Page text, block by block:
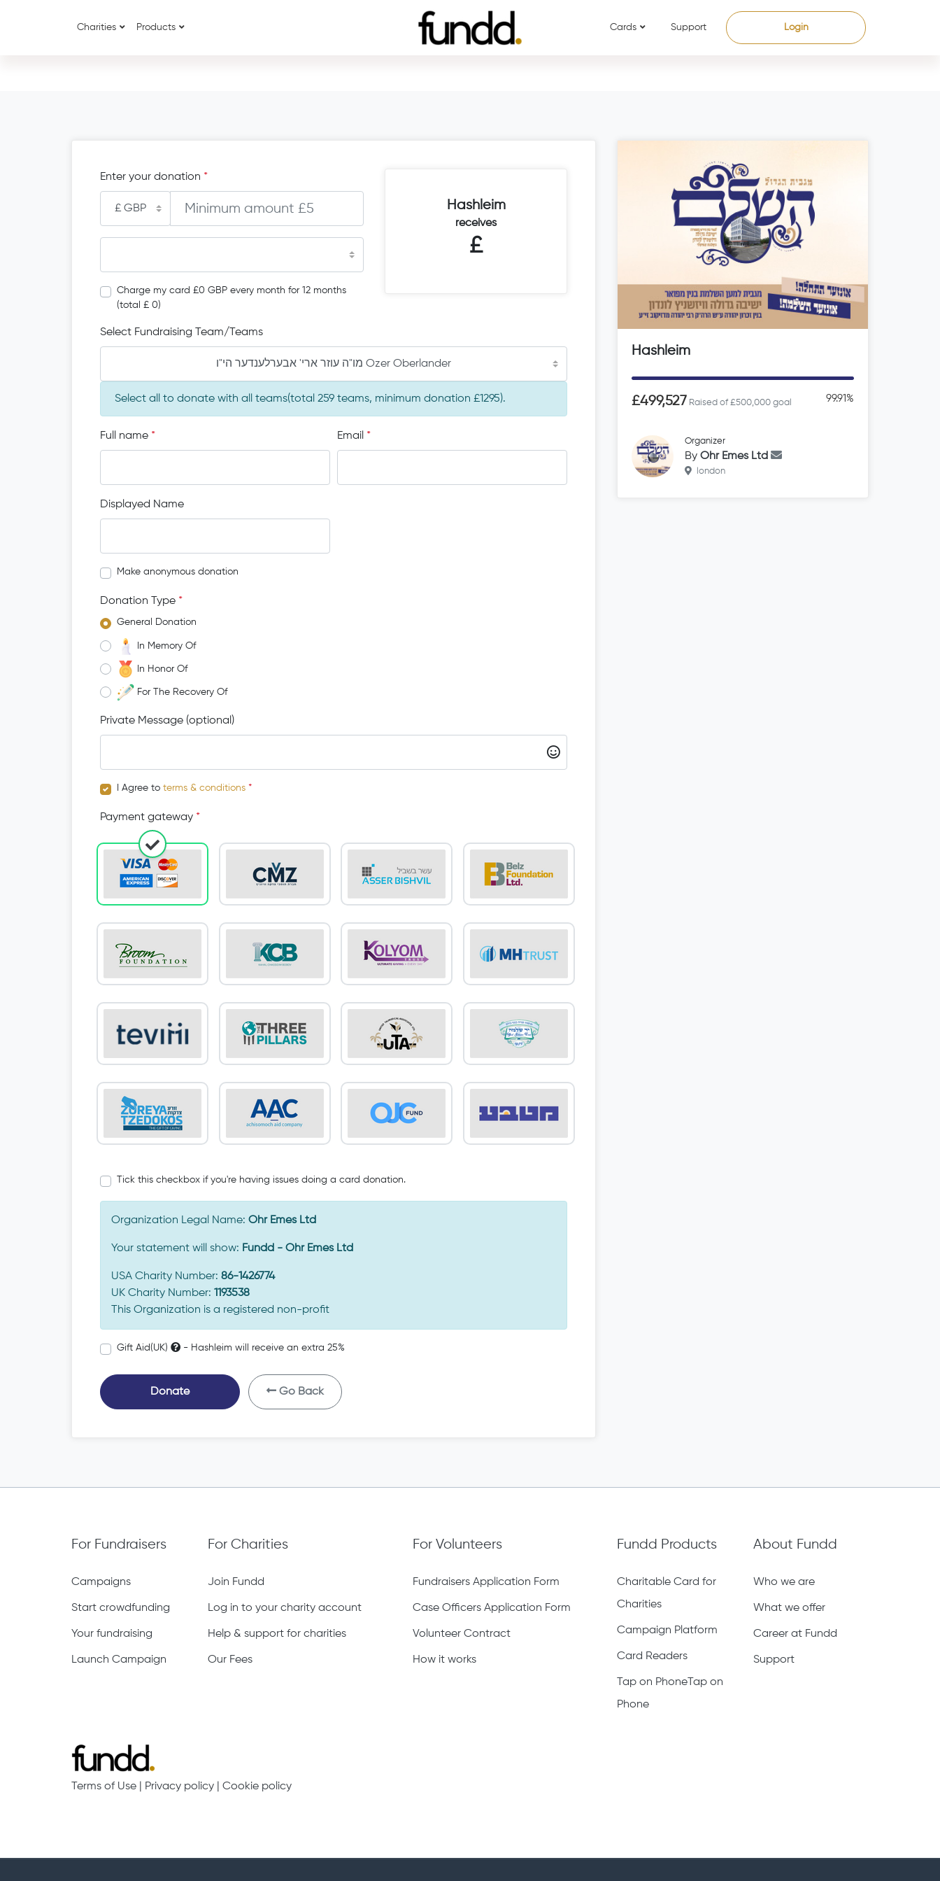
Charities Products Cards Support Login
Enter your donation *
Charge my card £0 GBP every month for 12 months
(total £ 0)
Hashleim
receives
£
Select Fundraising Team/Teams
מו"ה עוזר ארי' אבערלענדער הי"ו Ozer Oberlander
Select all to donate with all teams(total 259 teams, minimum donation £1295).
Full name * Email *
Displayed Name
Make anonymous donation
Donation Type *
General Donation
In Memory Of
In Honor Of
For The Recovery Of
Private Message (optional)
I Agree to terms & conditions *
Payment gateway *
Tick this checkbox if you're having issues doing a card donation.
Organization Legal Name: Ohr Emes Ltd
Your statement will show: Fundd - Ohr Emes Ltd
USA Charity Number: 86-1426774
UK Charity Number: 1193538
This Organization is a registered non-profit
Gift Aid(UK) - Hashleim will receive an extra 25%
Donate Go Back
Hashleim
£499,527 Raised of £500,000 goal 99.91%
Organizer
By Ohr Emes Ltd
london
For Fundraisers
Campaigns
Start crowdfunding
Your fundraising
Launch Campaign
For Charities
Join Fundd
Log in to your charity account
Help & support for charities
Our Fees
For Volunteers
Fundraisers Application Form
Case Officers Application Form
Volunteer Contract
How it works
Fundd Products
Charitable Card for
Charities
Campaign Platform
Card Readers
Tap on PhoneTap on
Phone
About Fundd
Who we are
What we offer
Career at Fundd
Support
Terms of Use Privacy policy Cookie policy